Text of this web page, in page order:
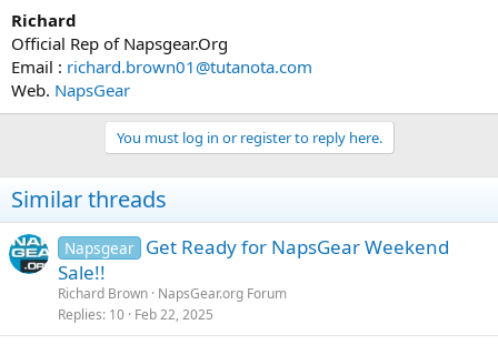
Richard
Official Rep of Napsgear.Org
Email : richard.brown01@tutanota.com
Web. NapsGear
You must log in or register to reply here.
Similar threads
Napsgear Get Ready for NapsGear Weekend
Sale!!
Richard Brown NapsGear.org Forum
Replies 10 Feb 22, 2025